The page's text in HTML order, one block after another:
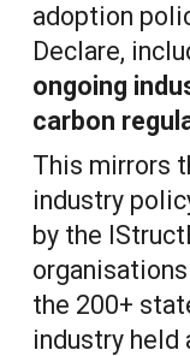
adoption
Declare,
ongoing
carbon
This mirrors
industry
by the
the 200+
industry held